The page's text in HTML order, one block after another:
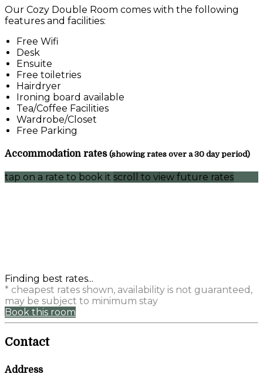
Our Cozy Double Room comes with the following
features and facilities:
Free Wifi
Desk
Ensuite
Free toiletries
Hairdryer
Ironing board available
Tea/Coffee Facilities
Wardrobe/Closet
Free Parking
Accommodation rates (showing rates over a 30 day period)
tap on a rate to book it scroll to view future rates
Finding best rates...
* cheapest rates shown, availability is not guaranteed,
may be subject to minimum stay
Book this room
Contact
Address